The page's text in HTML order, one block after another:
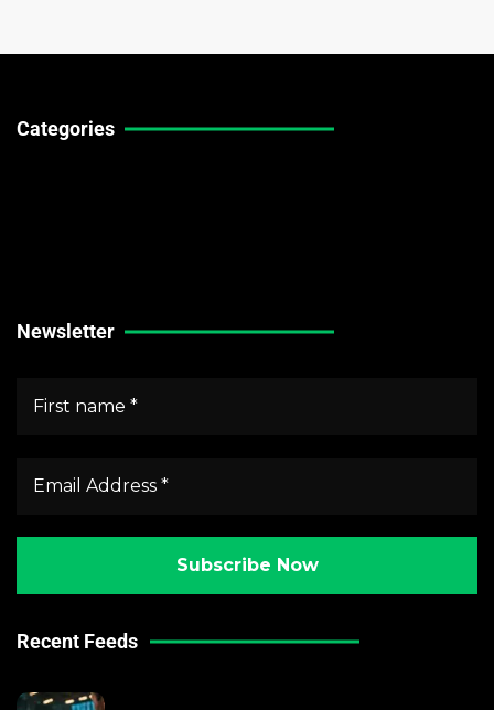
Categories
Newsletter
Recent Feeds